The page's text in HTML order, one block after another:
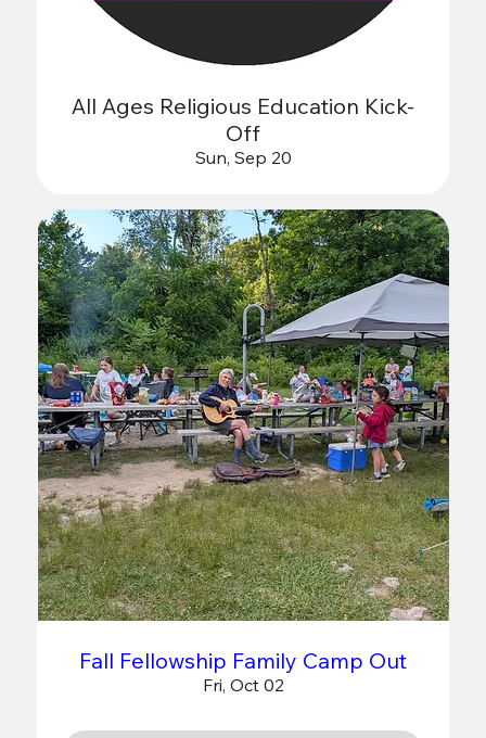
All Ages Religious Education Kick-
Off
Sun, Sep 20
Fall Fellowship Family Camp Out
Fri, Oct 02